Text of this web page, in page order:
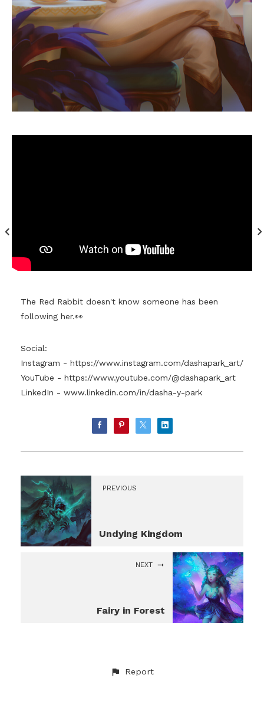
The Red Rabbit doesn't know someone has been
following her.👀
Social:
Instagram - https://www.instagram.com/dashapark_art/
YouTube - https://www.youtube.com/@dashapark_art
LinkedIn - www.linkedin.com/in/dasha-y-park
PREVIOUS
Undying Kingdom
NEXT
Fairy in Forest
Report